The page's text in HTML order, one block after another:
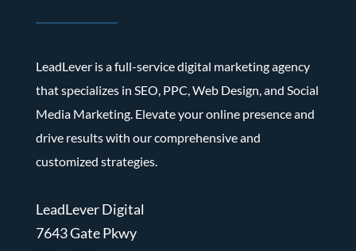
LeadLever is a full-service digital marketing agency
that specializes in SEO, PPC, Web Design, and Social
Media Marketing. Elevate your online presence and
drive results with our comprehensive and
customized strategies.
LeadLever Digital
7643 Gate Pkwy